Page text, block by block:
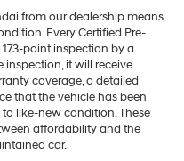
from our dealership means
Every Certified Pre-
point inspection by a
inspection, it will receive
coverage, a detailed
that the vehicle has been
like-new condition. These
affordability and the
car.